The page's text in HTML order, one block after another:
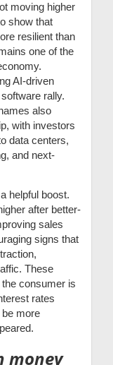
moving higher
show that
resilient than
one of the
AI-driven
rally.
also
with investors
data centers,
and next-
helpful boost.
after better-
sales
signs that
These
consumer is
rates
more
money